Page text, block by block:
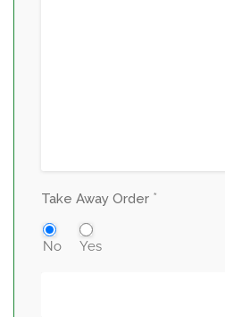
Take Away Order *
No Yes